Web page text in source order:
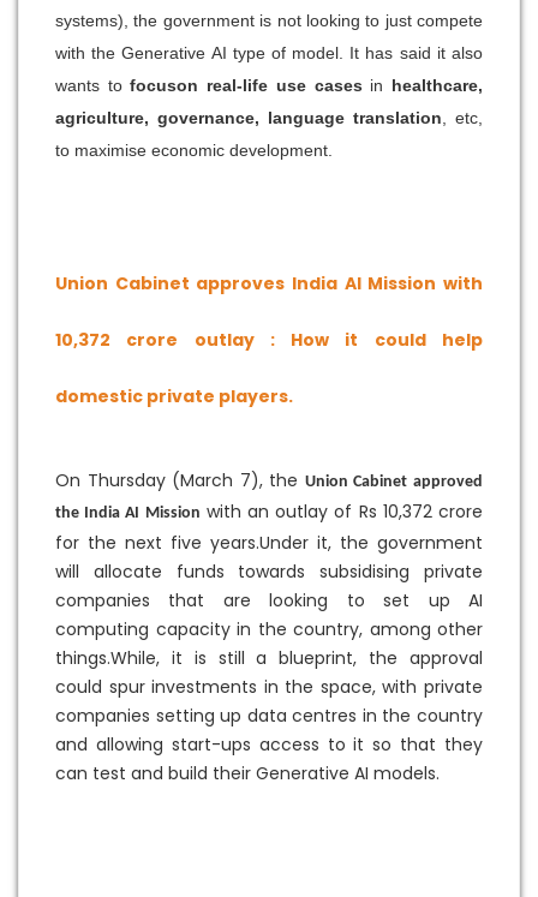
systems), the government is not looking to just compete
with the Generative AI type of model. It has said it also
wants tofocuson real-life use cases in healthcare,
agriculture, governance, language translation, etc,
to maximise economic development.
Union Cabinet approves India AI Mission with
10,372 crore outlay : How it could help
domestic private players.
On Thursday (March 7), the Union Cabinet approved
the India AI Mission with an outlay of Rs 10,372 crore
for the next five years.Under it, the government
will allocate funds towards subsidising private
companies that are looking to set up AI
computing capacity in the country, among other
things.While, it is still a blueprint, the approval
could spur investments in the space, with private
companies setting up data centres in the country
and allowing start-ups access to it so that they
can test and build their Generative AI models.